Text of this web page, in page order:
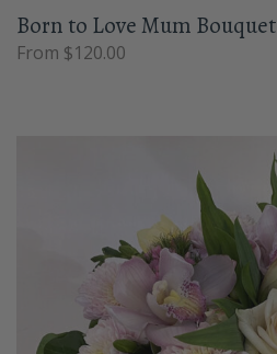
Born to Love Mum Bouquet
From $120.00